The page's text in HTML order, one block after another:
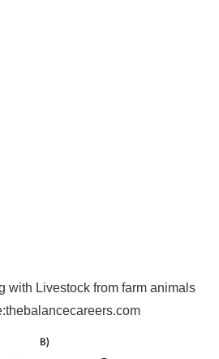
with Livestock from farm animals